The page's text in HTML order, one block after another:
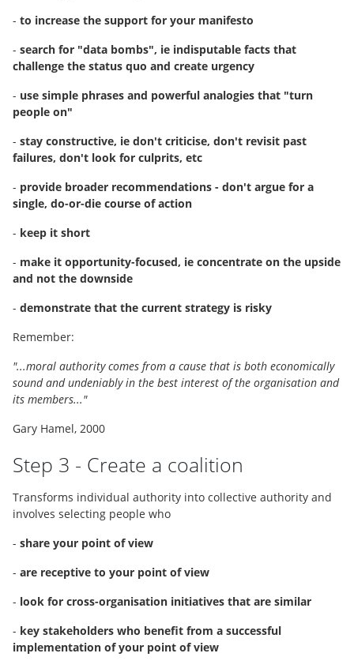
- to increase the support for your manifesto
- search for "data bombs", ie indisputable facts that
challenge the status quo and create urgency
- use simple phrases and powerful analogies that "turn
people on"
- stay constructive, ie don't criticise, don't revisit past
failures, don't look for culprits, etc
- provide broader recommendations - don't argue for a
single, do-or-die course of action
- keep it short
- make it opportunity-focused, ie concentrate on the upside
and not the downside
- demonstrate that the current strategy is risky
Remember:
"...moral authority comes from a cause that is both economically
sound and undeniably in the best interest of the organisation and
its members..."
Gary Hamel, 2000
Step 3 - Create a coalition
Transforms individual authority into collective authority and
involves selecting people who
- share your point of view
- are receptive to your point of view
- look for cross-organisation initiatives that are similar
- key stakeholders who benefit from a successful
implementation of your point of view